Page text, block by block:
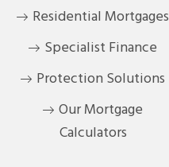
Residential Mortgages
Specialist Finance
Protection Solutions
Our Mortgage
Calculators